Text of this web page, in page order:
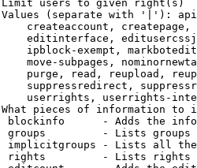
users to given right(s)
(separate with '|'):
createaccount,
editinterface,
ipblock-exempt,
move-subpages,
purge, read, reupload,
suppressredirect,
userrights, userrights-
pieces of information to
blockinfo      - Adds the
groups         - Lists
implicitgroups - Lists all
rights         - Lists rights